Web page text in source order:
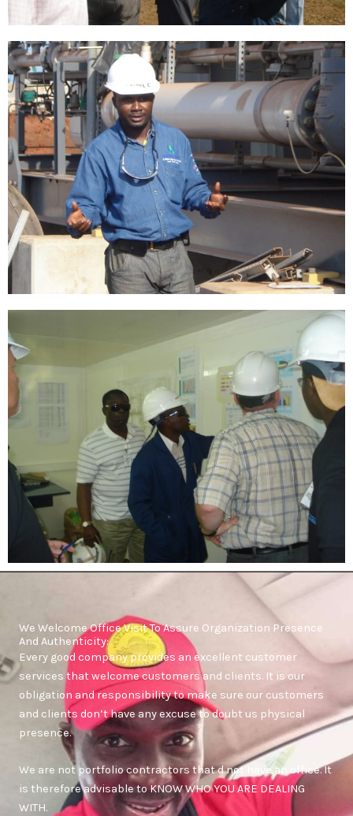
We Welcome Office Visit To Assure Organization Presence
And Authenticity:
Every good company provides an excellent customer
services that welcome customers and clients. It is our
obligation and responsibility to make sure our customers
and clients don’t have any excuse to doubt us physical
presence.
We are not portfolio contractors that d not have an office. It
is therefore advisable to KNOW WHO YOU ARE DEALING
WITH.